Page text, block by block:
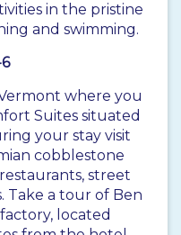
in the pristine
and swimming.
where you
Suites situated
your stay visit
cobblestone
street
Take a tour of Ben
located